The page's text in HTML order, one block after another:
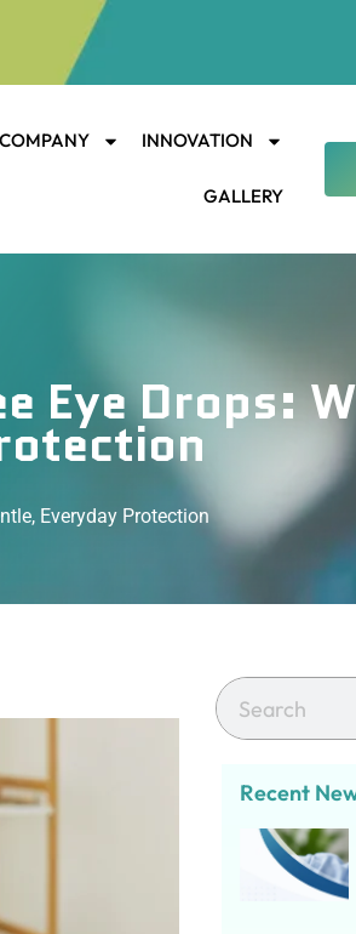
INNOVATION
GALLERY
Eye Drops:
Everyday Protection
Recent